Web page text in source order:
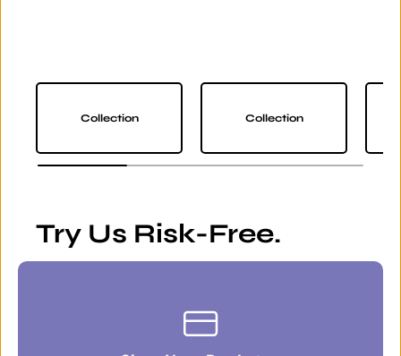
Collection Collection
Try Us Risk-Free.